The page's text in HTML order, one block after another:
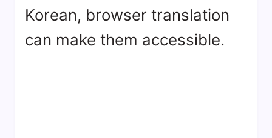
Korean, browser translation
can make them accessible.